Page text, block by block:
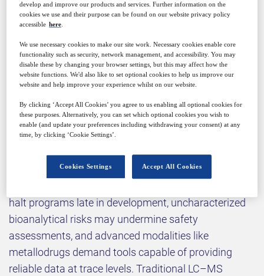
SPONSORED BY
Why attend?
The pharmaceutical industry faces increasing
pressure to develop complex therapeutics under ever
halt programs late in development, uncharacterized
bioanalytical risks may undermine safety
assessments, and advanced modalities like
metallodrugs demand tools capable of providing
reliable data at trace levels. Traditional LC–MS
develop and improve our products and services. Further information on the
cookies we use and their purpose can be found on our website privacy policy
accessible here.
We use necessary cookies to make our site work. Necessary cookies enable core
functionality such as security, network management, and accessibility. You may
disable these by changing your browser settings, but this may affect how the
website functions. We'd also like to set optional cookies to help us improve our
website and help improve your experience whilst on our website.
By clicking ‘Accept All Cookies’ you agree to us enabling all optional cookies for
these purposes. Alternatively, you can set which optional cookies you wish to
enable (and update your preferences including withdrawing your consent) at any
time, by clicking ‘Cookie Settings’.
Accept All Cookies
Cookies Settings